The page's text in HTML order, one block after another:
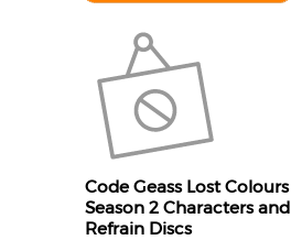
Code Geass Lost
Season 2 Characters
Refrain Discs